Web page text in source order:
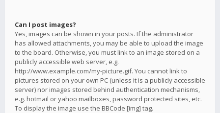
Can I post images?
Yes, images can be shown in your posts. If the administrator
has allowed attachments, you may be able to upload the image
to the board. Otherwise, you must link to an image stored on a
publicly accessible web server, e.g.
http://www.example.com/my-picture.gif. You cannot link to
pictures stored on your own PC (unless it is a publicly accessible
server) nor images stored behind authentication mechanisms,
e.g. hotmail or yahoo mailboxes, password protected sites, etc.
To display the image use the BBCode [img] tag.